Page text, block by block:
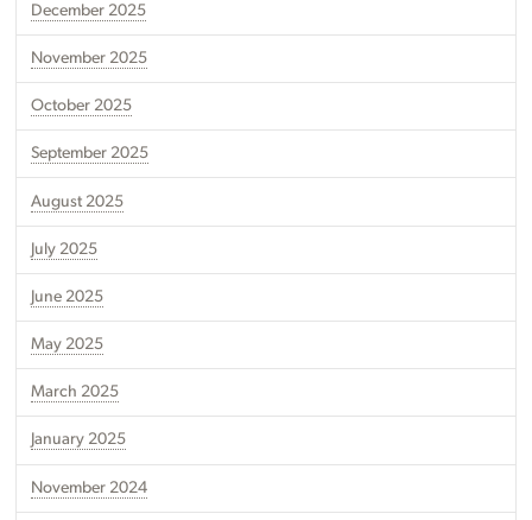
December 2025
November 2025
October 2025
September 2025
August 2025
July 2025
June 2025
May 2025
March 2025
January 2025
November 2024